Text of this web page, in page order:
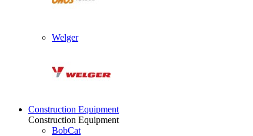
Welger
Construction Equipment
Construction Equipment
BobCat